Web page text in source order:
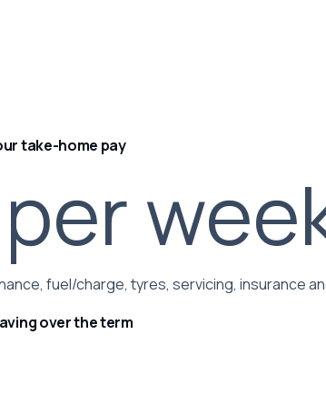
take-home pay
per
fuel/charge, tyres, servicing, insurance
over the term